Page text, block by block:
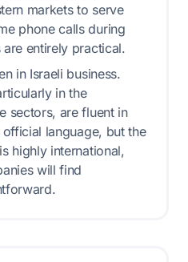
markets to serve
phone calls during
entirely practical.
in Israeli business.
in the
sectors, are fluent in
language, but the
highly international,
will find